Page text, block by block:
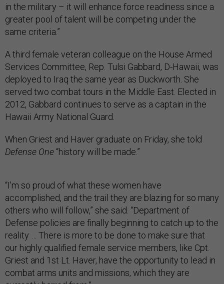
in the military – it will enhance force readiness since a
greater pool of talent will be competing under the
same criteria.”
A third female veteran colleague on the House Armed
Services Committee, Rep. Tulsi Gabbard, D-Hawaii, was
deployed to Iraq the same year as Duckworth. She
served two combat tours in the Middle East. Elected in
2012, Gabbard continues to serve as a captain in the
Hawaii Army National Guard.
When Griest and Haver graduate on Friday, she told
Defense One “history will be made.”
“I'm so proud of what these women have
accomplished, and the trail they are blazing for so many
others who will follow,” she said. “Department of
Defense policies are finally beginning to catch up to the
reality … There is more to be done to make sure that
our highly qualified female service members, like Cpt.
Griest and 1st Lt. Haver, have the opportunity to lead in
combat arms units and missions, which they are